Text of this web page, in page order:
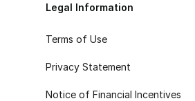
Legal Information
Terms of Use
Privacy Statement
Notice of Financial Incentives